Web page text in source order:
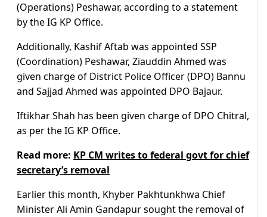
(Operations) Peshawar, according to a statement
by the IG KP Office.
Additionally, Kashif Aftab was appointed SSP
(Coordination) Peshawar, Ziauddin Ahmed was
given charge of District Police Officer (DPO) Bannu
and Sajjad Ahmed was appointed DPO Bajaur.
Iftikhar Shah has been given charge of DPO Chitral,
as per the IG KP Office.
Read more: KP CM writes to federal govt for chief
secretary’s removal
Earlier this month, Khyber Pakhtunkhwa Chief
Minister Ali Amin Gandapur sought the removal of